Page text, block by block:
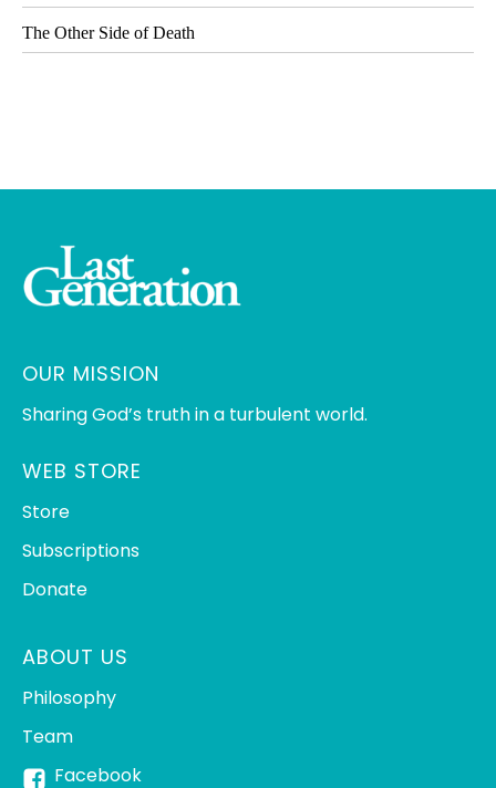
The Other Side of Death
OUR MISSION
Sharing God’s truth in a turbulent world.
WEB STORE
Store
Subscriptions
Donate
ABOUT US
Philosophy
Team
Facebook